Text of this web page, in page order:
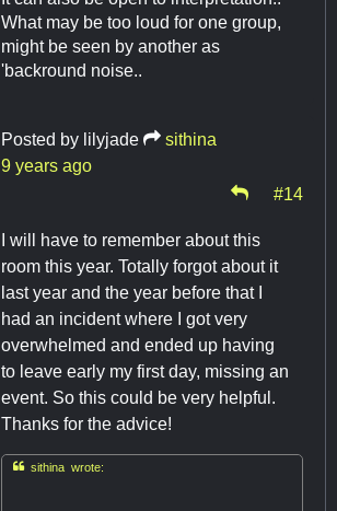
What may be too loud for one group,
might be seen by another as
'backround noise..
Posted by lilyjade
sithina
9 years ago
#14
I will have to remember about this
room this year. Totally forgot about it
last year and the year before that I
had an incident where I got very
overwhelmed and ended up having
to leave early my first day, missing an
event. So this could be very helpful.
Thanks for the advice!
sithina wrote: